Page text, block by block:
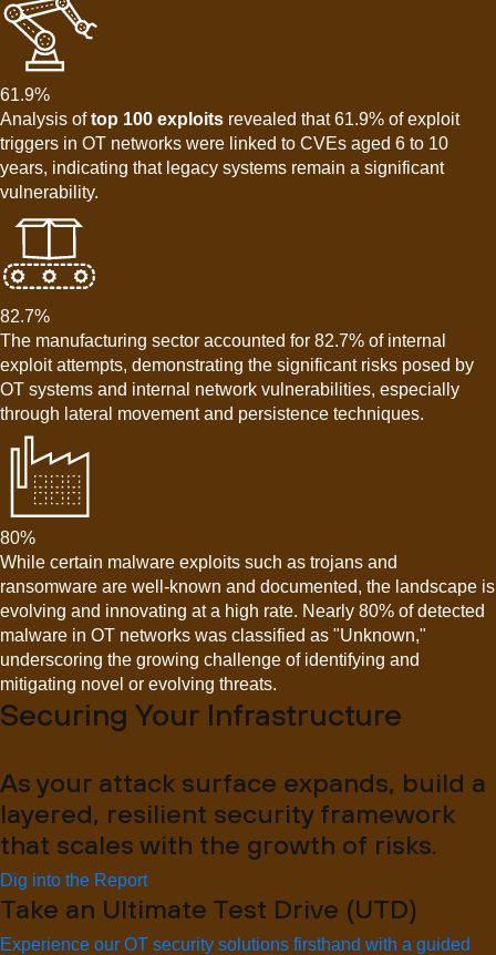
61.9%
Analysis oftop 100 exploits revealed that 61.9% of exploit
triggers in OT networks were linked to CVEs aged 6 to 10
years, indicating that legacy systems remain a significant
vulnerability.
82.7%
The manufacturing sector accounted for 82.7% of internal
exploit attempts, demonstrating the significant risks posed by
OT systems and internal network vulnerabilities, especially
through lateral movement and persistence techniques.
80%
While certain malware exploits such as trojans and
ransomware are well-known and documented, the landscape is
evolving and innovating at a high rate. Nearly 80% of detected
malware in OT networks was classified as "Unknown,"
underscoring the growing challenge of identifying and
mitigating novel or evolving threats.
Securing Your Infrastructure
As your attack surface expands, build a
layered, resilient security framework
that scales with the growth of risks.
Dig into the Report
Take an Ultimate Test Drive (UTD)
Experience our OT security solutions firsthand with a guided